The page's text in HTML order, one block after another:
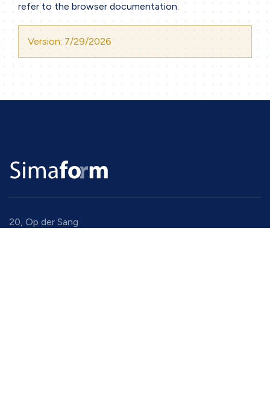
refer to the browser documentation.
Version: 7/29/2026
20, Op der Sang